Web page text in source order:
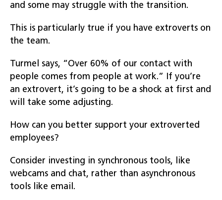
and some may struggle with the transition.
This is particularly true if you have extroverts on
the team.
Turmel says, “Over 60% of our contact with
people comes from people at work.” If you’re
an extrovert, it’s going to be a shock at first and
will take some adjusting.
How can you better support your extroverted
employees?
Consider investing in synchronous tools, like
webcams and chat, rather than asynchronous
tools like email.